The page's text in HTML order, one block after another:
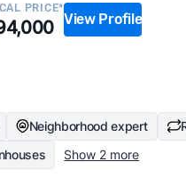
PRICE*
View Profile
Neighborhood expert
Show 2 more